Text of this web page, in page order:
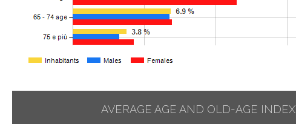
AVERAGE AGE AND OLD-AGE INDEX